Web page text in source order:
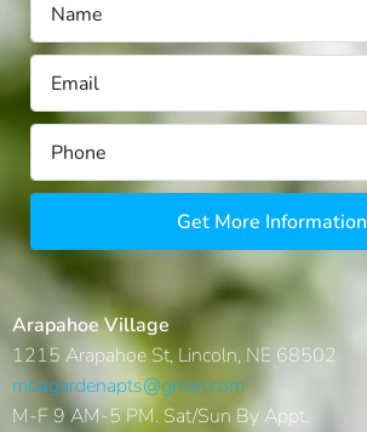
Get More Information
Arapahoe Village
1215 Arapahoe St, Lincoln, NE 68502
mbagardenapts@gmail.com
M-F 9 AM-5 PM. Sat/Sun By Appt.